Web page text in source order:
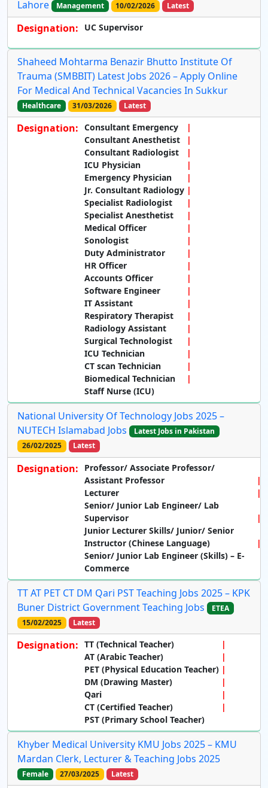
Lahore Management 10/02/2026 Latest
Designation: UC Supervisor
Shaheed Mohtarma Benazir Bhutto Institute Of
Trauma (SMBBIT) Latest Jobs 2026 – Apply Online
For Medical And Technical Vacancies In Sukkur
Healthcare 31/03/2026 Latest
Designation: Consultant Emergency
Consultant Anesthetist
Consultant Radiologist
ICU Physician
Emergency Physician
Jr. Consultant Radiology
Specialist Radiologist
Specialist Anesthetist
Medical Officer
Sonologist
Duty Administrator
HR Officer
Accounts Officer
Software Engineer
IT Assistant
Respiratory Therapist
Radiology Assistant
Surgical Technologist
ICU Technician
CT scan Technician
Biomedical Technician
Staff Nurse (ICU)
National University Of Technology Jobs 2025 –
NUTECH Islamabad Jobs
Latest Jobs in Pakistan
26/02/2025
Latest
Designation:
Professor/ Associate Professor/
Assistant Professor
Lecturer
Senior/ Junior Lab Engineer/ Lab
Supervisor
Junior Lecturer Skills/ Junior/ Senior
Instructor (Chinese Language)
Senior/ Junior Lab Engineer (Skills) – E-
Commerce
TT AT PET CT DM Qari PST Teaching Jobs 2025 – KPK
Buner District Government Teaching Jobs
ETEA
15/02/2025
Latest
Designation: TT (Technical Teacher)
AT (Arabic Teacher)
PET (Physical Education Teacher)
DM (Drawing Master)
Qari
CT (Certified Teacher)
PST (Primary School Teacher)
Khyber Medical University KMU Jobs 2025 – KMU
Mardan Clerk, Lecturer & Teaching Jobs 2025
Female 27/03/2025 Latest